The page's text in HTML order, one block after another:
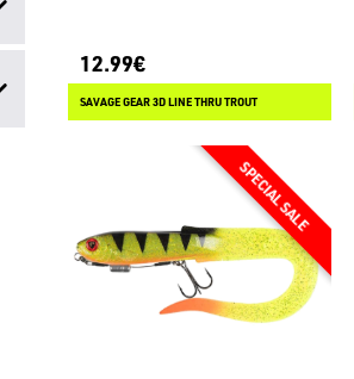
12.99€
SAVAGE GEAR 3D LINE THRU TROUT